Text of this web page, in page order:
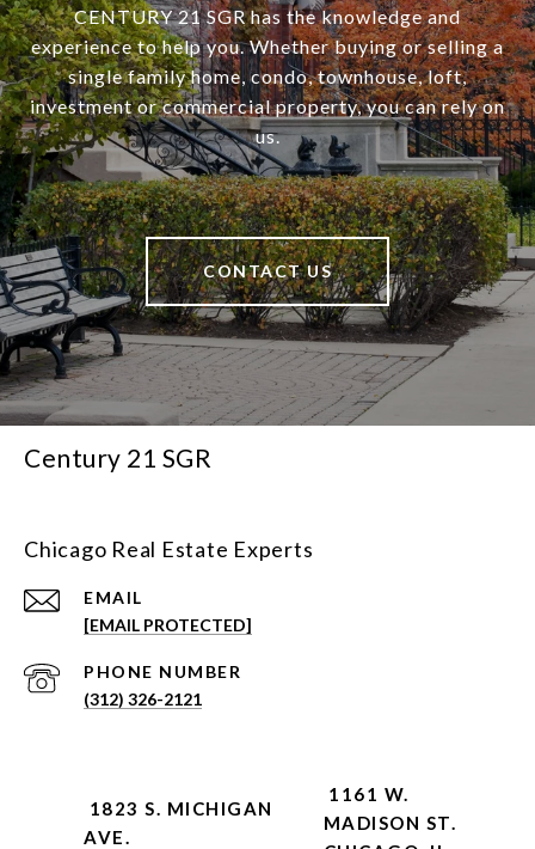
CENTURY 21 SGR has the knowledge and
experience to help you. Whether buying or selling a
single family home, condo, townhouse, loft,
investment or commercial property, you can rely on
us.
CONTACT US
Century 21 SGR
Chicago Real Estate Experts
EMAIL
[EMAIL PROTECTED]
PHONE NUMBER
(312) 326-2121
1823 S. MICHIGAN
AVE.
1161 W.
MADISON ST.